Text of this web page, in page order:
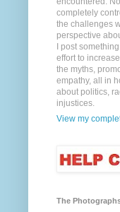
completely
the challenges
perspective
I post
effort to
the myths,
empathy, all in
about politics,
injustices.
View my
The